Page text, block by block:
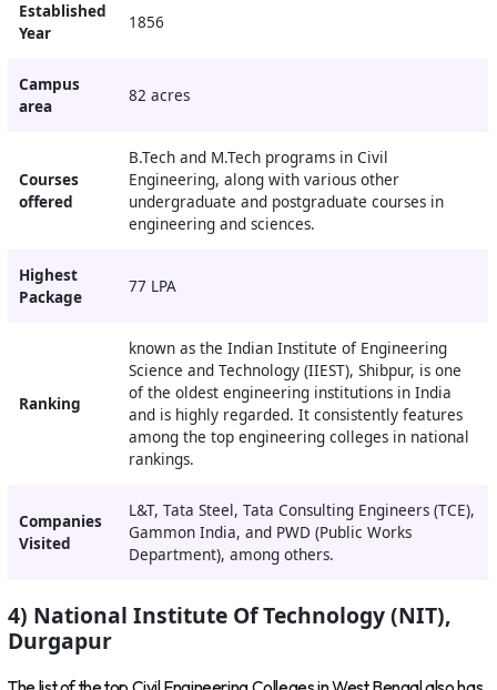
Established
Year
1856
Campus
area
82 acres
Courses
offered
B.Tech and M.Tech programs in Civil
Engineering, along with various other
undergraduate and postgraduate courses in
engineering and sciences.
Highest
Package
77 LPA
Ranking
known as the Indian Institute of Engineering
Science and Technology (IIEST), Shibpur, is one
of the oldest engineering institutions in India
and is highly regarded. It consistently features
among the top engineering colleges in national
rankings.
Companies
Visited
L&T, Tata Steel, Tata Consulting Engineers (TCE),
Gammon India, and PWD (Public Works
Department), among others.
4) National Institute Of Technology (NIT),
Durgapur